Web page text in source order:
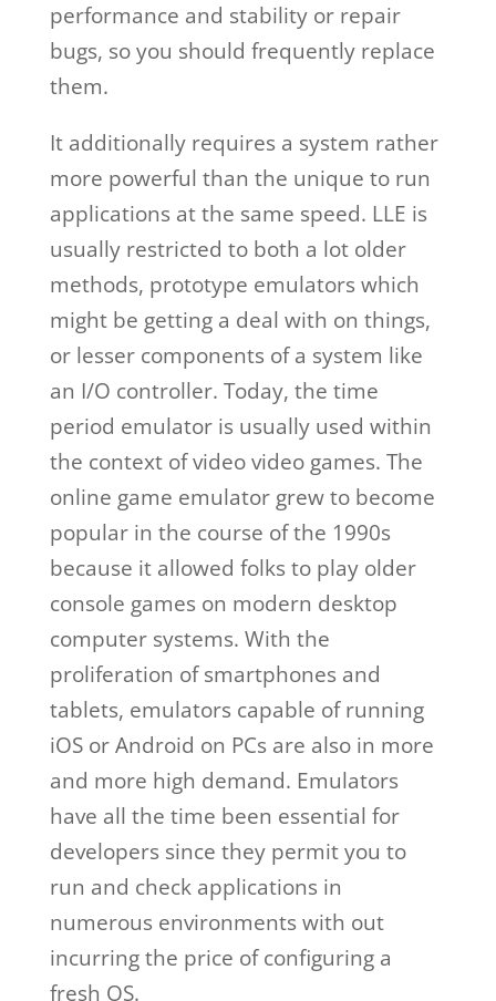
performance and stability or repair
bugs, so you should frequently replace
them.
It additionally requires a system rather
more powerful than the unique to run
applications at the same speed. LLE is
usually restricted to both a lot older
methods, prototype emulators which
might be getting a deal with on things,
or lesser components of a system like
an I/O controller. Today, the time
period emulator is usually used within
the context of video video games. The
online game emulator grew to become
popular in the course of the 1990s
because it allowed folks to play older
console games on modern desktop
computer systems. With the
proliferation of smartphones and
tablets, emulators capable of running
iOS or Android on PCs are also in more
and more high demand. Emulators
have all the time been essential for
developers since they permit you to
run and check applications in
numerous environments with out
incurring the price of configuring a
fresh OS.